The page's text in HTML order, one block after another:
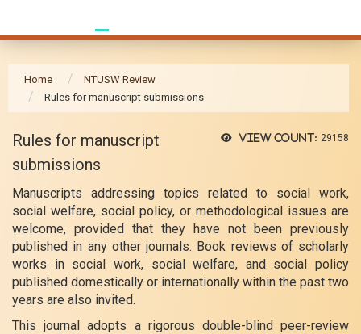
Home
NTUSW Review
Rules for manuscript submissions
View count: 29158
Rules for manuscript
submissions
Manuscripts addressing topics related to social work,
social welfare, social policy, or methodological issues are
welcome, provided that they have not been previously
published in any other journals. Book reviews of scholarly
works in social work, social welfare, and social policy
published domestically or internationally within the past two
years are also invited.
This journal adopts a rigorous double-blind peer-review